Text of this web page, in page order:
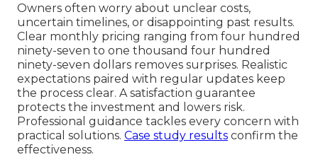
Owners often worry about unclear costs,
uncertain timelines, or disappointing past results.
Clear monthly pricing ranging from four hundred
ninety-seven to one thousand four hundred
ninety-seven dollars removes surprises. Realistic
expectations paired with regular updates keep
the process clear. A satisfaction guarantee
protects the investment and lowers risk.
Professional guidance tackles every concern with
practical solutions. Case study results confirm the
effectiveness.